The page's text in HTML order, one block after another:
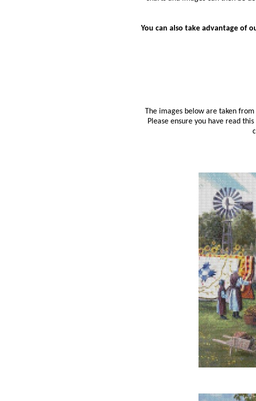
You can also take advantage of
The images below are taken
Please ensure you have read